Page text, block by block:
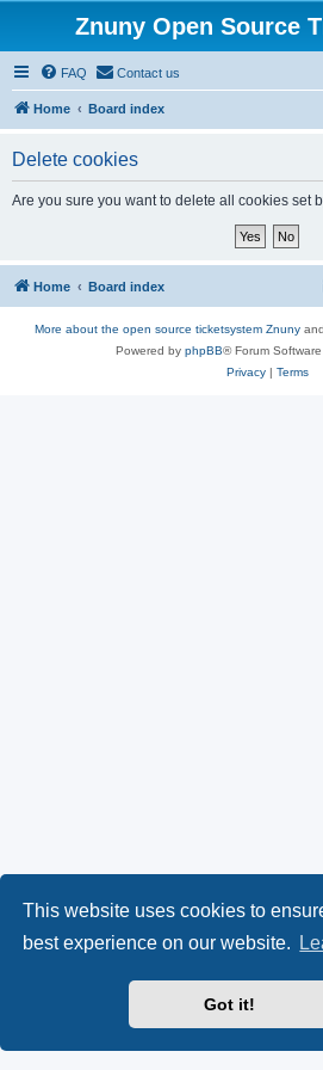
This website uses cookies to
best experience on our website.
Got it!
Znuny Open Source
FAQ Contact us
Home Board index
Delete cookies
Are you sure you want to delete all cookies set
Home Board index
More about the open source ticketsystem Znuny and
Powered by phpBB® Forum
Privacy| Terms